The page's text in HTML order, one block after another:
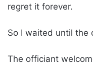
regret it forever.
So I waited until the
The officiant